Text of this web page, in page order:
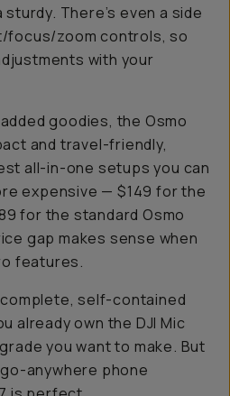
There’s even a side
focus/zoom controls, so
with your
goodies, the Osmo
and travel-friendly,
all-in-one setups you can
expensive — $149 for the
for the standard Osmo
gap makes sense when
features.
self-contained
already own the DJI Mic
you want to make. But
anywhere phone